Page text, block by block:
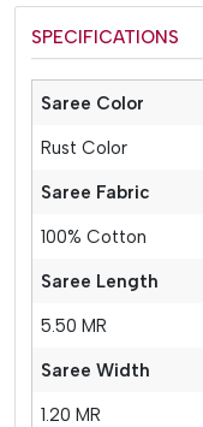
SPECIFICATIONS
Saree Color
Rust Color
Saree Fabric
100% Cotton
Saree Length
5.50 MR
Saree Width
1.20 MR